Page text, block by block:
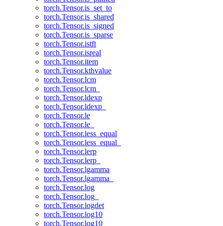
torch.Tensor.is_set_to
torch.Tensor.is_shared
torch.Tensor.is_signed
torch.Tensor.is_sparse
torch.Tensor.istft
torch.Tensor.isreal
torch.Tensor.item
torch.Tensor.kthvalue
torch.Tensor.lcm
torch.Tensor.lcm_
torch.Tensor.ldexp
torch.Tensor.ldexp_
torch.Tensor.le
torch.Tensor.le_
torch.Tensor.less_equal
torch.Tensor.less_equal_
torch.Tensor.lerp
torch.Tensor.lerp_
torch.Tensor.lgamma
torch.Tensor.lgamma_
torch.Tensor.log
torch.Tensor.log_
torch.Tensor.logdet
torch.Tensor.log10
torch.Tensor.log10_